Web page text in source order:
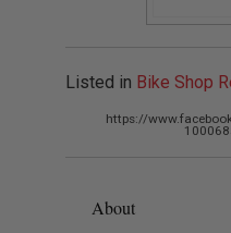
Listed in Bike Shop
https://
About